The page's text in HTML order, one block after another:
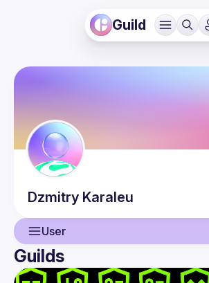
Guild
Dzmitry Karaleu
User
User
Guilds